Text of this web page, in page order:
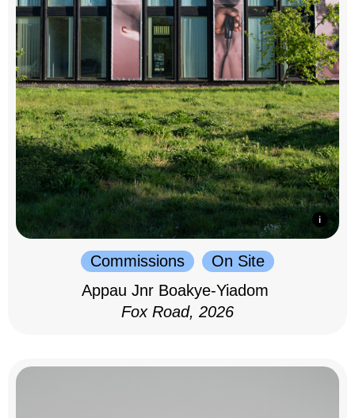
Commissions
On Site
Appau Jnr Boakye-Yiadom
Fox Road, 2026